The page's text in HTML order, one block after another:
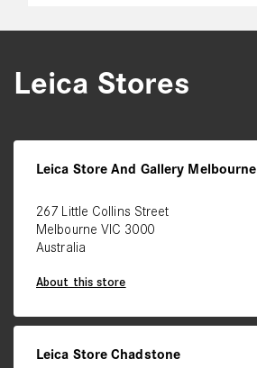
Leica Stores
Leica Store And Gallery Melbourne
267 Little Collins Street
Melbourne VIC 3000
Australia
About this store
Leica Store Chadstone